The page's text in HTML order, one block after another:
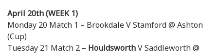
April 20th (WEEK 1)
Monday 20 Match 1 – Brookdale V Stamford @ Ashton
(Cup)
Tuesday 21 Match 2 – HouldsworthV Saddleworth @